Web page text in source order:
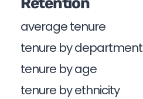
average tenure
tenure by department
tenure by age
tenure by ethnicity